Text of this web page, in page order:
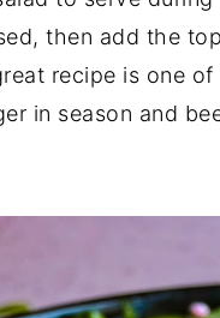
then add the
recipe is one
in season and